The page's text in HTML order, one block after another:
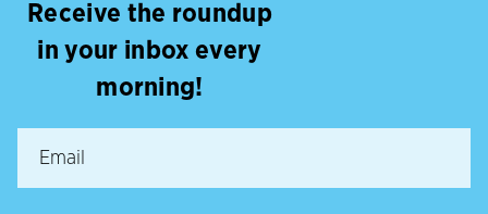
Receive the roundup
in your inbox every
morning!